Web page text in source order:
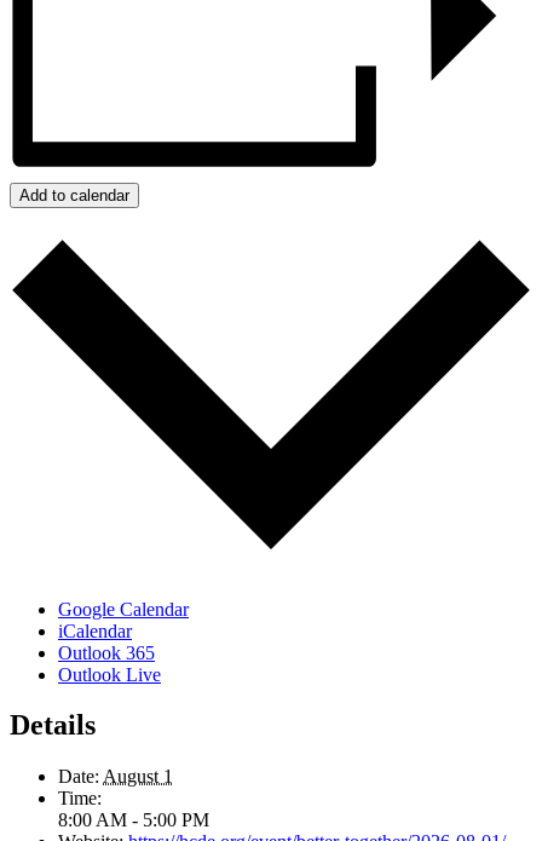
Add to calendar
Google Calendar
iCalendar
Outlook 365
Outlook Live
Details
Date: August 1
Time:
8:00 AM - 5:00 PM